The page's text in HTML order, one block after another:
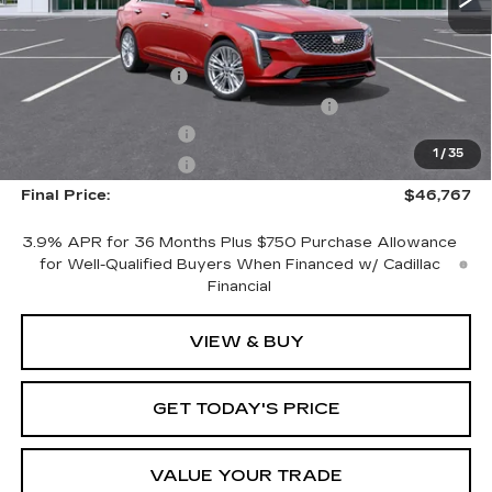
1 / 35
MSRP:
$45,870
Documentation Fee
+$1,299
Computerized Vehicle Registration Fee
+$598
Purchase Allowance
-$500
Final Price:
$46,767
3.9% APR for 36 Months Plus $750 Purchase Allowance
for Well-Qualified Buyers When Financed w/ Cadillac
Financial
VIEW & BUY
GET TODAY'S PRICE
VALUE YOUR TRADE